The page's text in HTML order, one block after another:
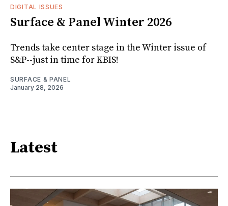
DIGITAL ISSUES
Surface & Panel Winter 2026
Trends take center stage in the Winter issue of
S&P--just in time for KBIS!
SURFACE & PANEL
January 28, 2026
Latest